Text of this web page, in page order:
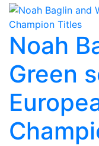
Noah
Green